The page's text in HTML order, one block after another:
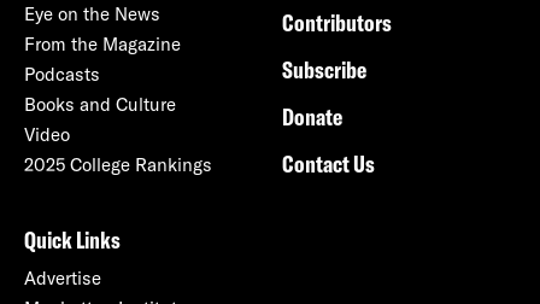
Eye on the News
From the Magazine
Podcasts
Books and Culture
Video
2025 College Rankings
Contributors
Subscribe
Donate
Contact Us
Quick Links
Advertise